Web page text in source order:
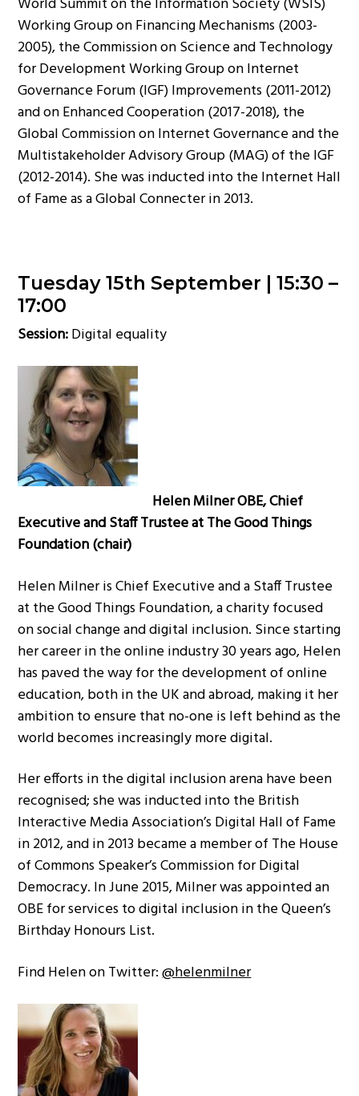
World Summit on the Information Society (WSIS)
Working Group on Financing Mechanisms (2003-
2005), the Commission on Science and Technology
for Development Working Group on Internet
Governance Forum (IGF) Improvements (2011-2012)
and on Enhanced Cooperation (2017-2018), the
Global Commission on Internet Governance and the
Multistakeholder Advisory Group (MAG) of the IGF
(2012-2014). She was inducted into the Internet Hall
of Fame as a Global Connecter in 2013.
Tuesday 15th September |15:30 –
17:00
Session:Digital equality
Helen Milner OBE, Chief
Executive and Staff Trustee at The Good Things
Foundation (chair)
Helen Milner is Chief Executive and a Staff Trustee
at the Good Things Foundation, a charity focused
on social change and digital inclusion. Since starting
her career in the online industry 30 years ago, Helen
has paved the way for the development of online
education, both in the UK and abroad, making it her
ambition to ensure that no-one is left behind as the
world becomes increasingly more digital.
Her efforts in the digital inclusion arena have been
recognised; she was inducted into the British
Interactive Media Association’s Digital Hall of Fame
in 2012, and in 2013 became a member of The House
of Commons Speaker’s Commission for Digital
Democracy. In June 2015, Milner was appointed an
OBE for services to digital inclusion in the Queen’s
Birthday Honours List.
Find Helen on Twitter:@helenmilner